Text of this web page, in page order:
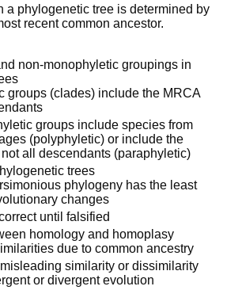
a phylogenetic tree is determined by
recent common ancestor.
non-monophyletic groupings in
groups (clades) include the MRCA
groups include species from
(polyphyletic) or include the
all descendants (paraphyletic)
trees
phylogeny has the least
changes
until falsified
homology and homoplasy
due to common ancestry
similarity or dissimilarity
or divergent evolution